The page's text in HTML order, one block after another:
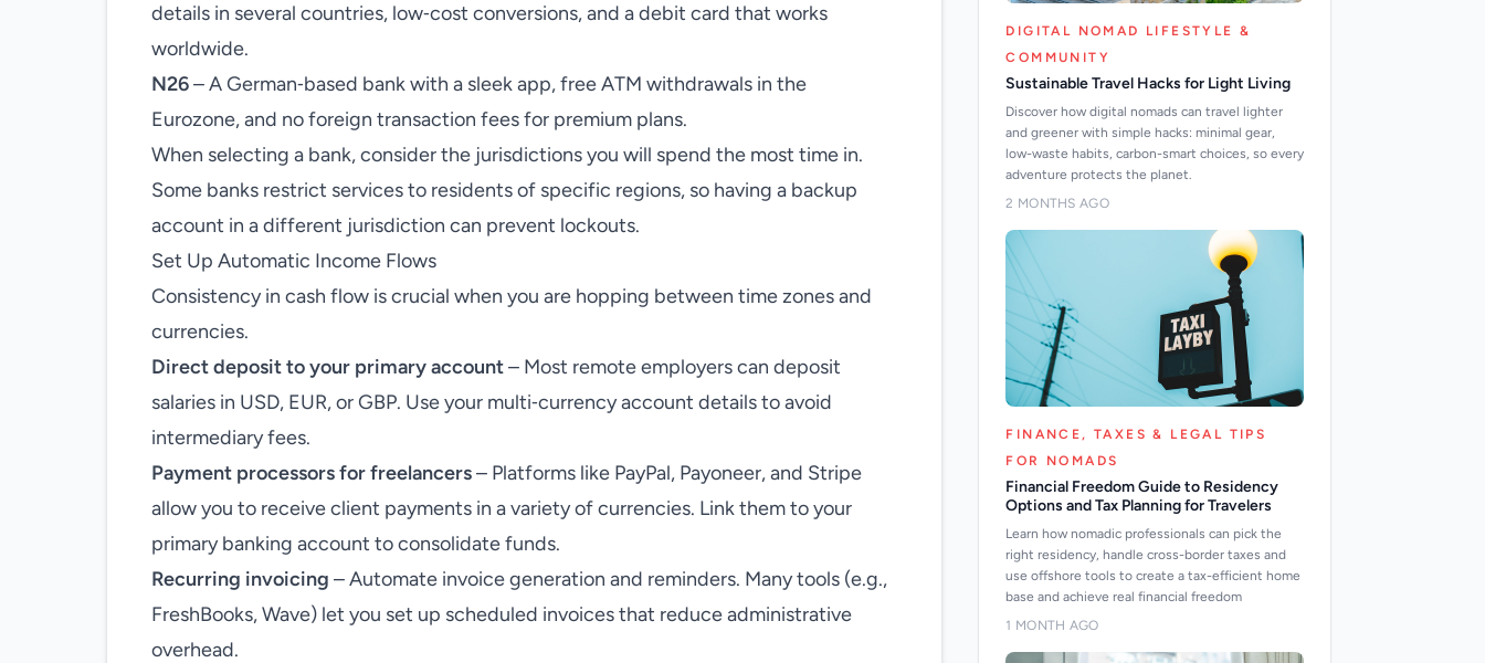
details in several countries, low‑cost conversions, and a debit card that works
worldwide.
N26– A German‑based bank with a sleek app, free ATM withdrawals in the
Eurozone, and no foreign transaction fees for premium plans.
When selecting a bank, consider the jurisdictions you will spend the most time in.
Some banks restrict services to residents of specific regions, so having a backup
account in a different jurisdiction can prevent lockouts.
Set Up Automatic Income Flows
Consistency in cash flow is crucial when you are hopping between time zones and
currencies.
Direct deposit to your primary account– Most remote employers can deposit
salaries in USD, EUR, or GBP. Use your multi‑currency account details to avoid
intermediary fees.
Payment processors for freelancers– Platforms like PayPal, Payoneer, and Stripe
allow you to receive client payments in a variety of currencies. Link them to your
primary banking account to consolidate funds.
Recurring invoicing – Automate invoice generation and reminders. Many tools (e.g.,
FreshBooks, Wave) let you set up scheduled invoices that reduce administrative
overhead.
DIGITAL NOMAD LIFESTYLE &
COMMUNITY
Sustainable Travel Hacks for Light Living
Discover how digital nomads can travel lighter
and greener with simple hacks: minimal gear,
low-waste habits, carbon-smart choices, so every
adventure protects the planet.
2 MONTHS AGO
FINANCE, TAXES & LEGAL TIPS
FOR NOMADS
Financial Freedom Guide to Residency
Options and Tax Planning for Travelers
Learn how nomadic professionals can pick the
right residency, handle cross-border taxes and
use offshore tools to create a tax-efficient home
base and achieve real financial freedom
1 MONTH AGO